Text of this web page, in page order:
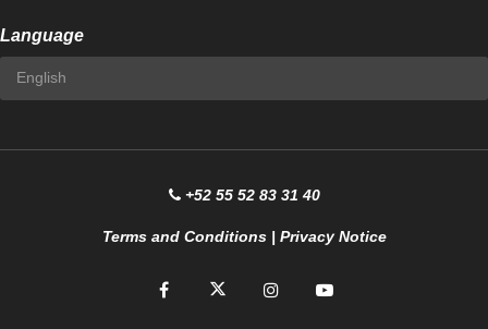
Language
+52 55 52 83 31 40
Terms and Conditions| Privacy Notice